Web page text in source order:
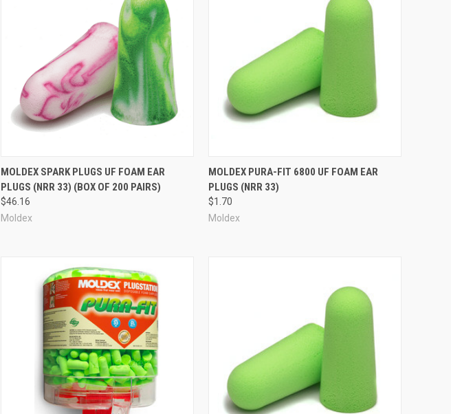
Compare
MOLDEX SPARK PLUGS UF FOAM EAR
PLUGS (NRR 33) (BOX OF 200 PAIRS)
$46.16
Moldex
Compare
MOLDEX PURA-FIT 6800 UF FOAM EAR
PLUGS (NRR 33)
$1.70
Moldex